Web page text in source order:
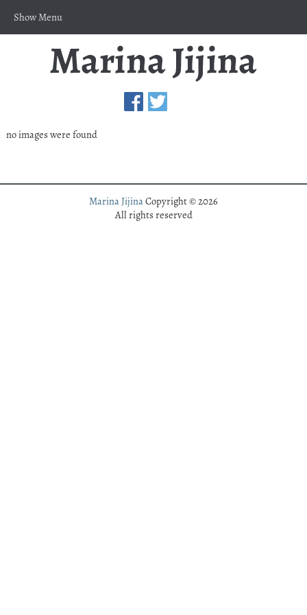
Show Menu
no images were found
Marina JijinaCopyright © 2026
All rights reserved